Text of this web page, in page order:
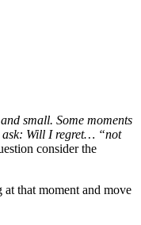
small. Some moments
ask: Will I regret… “not
consider the
that moment and move